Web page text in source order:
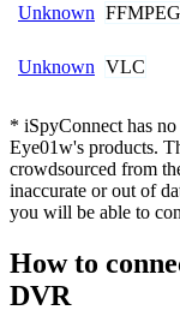
Unknown FFMPEG
Unknown VLC
* iSpyConnect has
Eye01w's products.
crowdsourced from
inaccurate or out of
you will be able to
How to
DVR